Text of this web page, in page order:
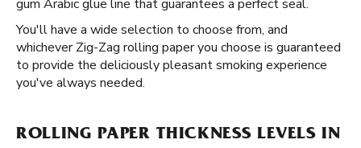
gum Arabic glue line that guarantees a perfect seal.
You'll have a wide selection to choose from, and
whichever Zig-Zag rolling paper you choose is guaranteed
to provide the deliciously pleasant smoking experience
you've always needed.
ROLLING PAPER THICKNESS LEVELS IN